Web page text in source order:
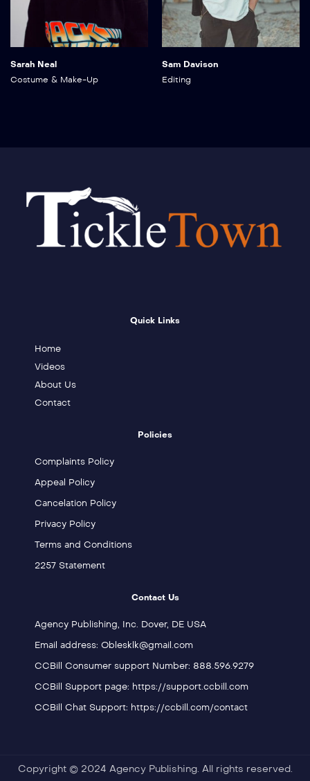
Sarah Neal
Costume & Make-Up
Sam Davison
Editing
Quick Links
Home
Videos
About Us
Contact
Policies
Complaints Policy
Appeal Policy
Cancelation Policy
Privacy Policy
Terms and Conditions
2257 Statement
Contact Us
Agency Publishing, Inc. Dover, DE USA
Email address: Oblesklk@gmail.com
CCBill Consumer support Number: 888.596.9279
CCBill Support page: https://support.ccbill.com
CCBill Chat Support: https://ccbill.com/contact
Copyright © 2024 Agency Publishing. All rights reserved.